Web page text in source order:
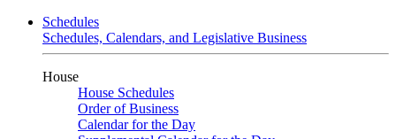
Schedules
Schedules, Calendars, and Legislative Business
House
House Schedules
Order of Business
Calendar for the Day